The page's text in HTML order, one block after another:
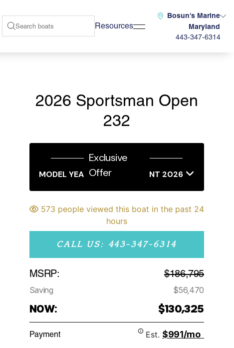
Resources
Bosun's Marine
Maryland
443-347-6314
2026 Sportsman Open
232
Exclusive
Offer
MODEL YEAR END SALES EVENT 2026
573 people viewed this boat in the past 24
hours
CALL US: 443-347-6314
MSRP: $186,795
Saving $56,470
NOW: $130,325
Payment Est. $991/mo